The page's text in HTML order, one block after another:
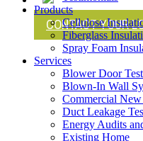
CONTACT YOUR
Products
Cellulose
Fiberglass
Spray Foam
Services
Blower Door
Blown-In Wall
Commercial
Duct Leakage
Energy Audits
Existing Home